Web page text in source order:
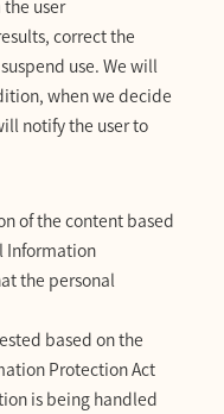
user
correct the
use. We will
when we decide
notify the user to
of the content based
Information
the personal
based on the
Protection Act
is being handled